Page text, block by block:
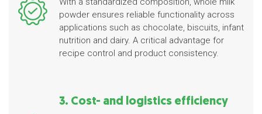
powder ensures reliable functionality across
applications such as chocolate, biscuits, infant
nutrition and dairy. A critical advantage for
recipe control and product consistency.
3. Cost- and logistics efficiency